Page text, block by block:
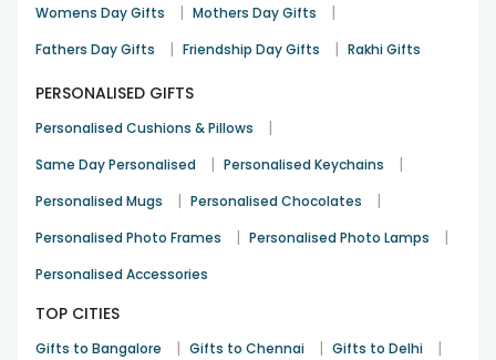
Womens Day Gifts | Mothers Day Gifts |
Fathers Day Gifts | Friendship Day Gifts | Rakhi Gifts
PERSONALISED GIFTS
Personalised Cushions & Pillows |
Same Day Personalised | Personalised Keychains |
Personalised Mugs | Personalised Chocolates |
Personalised Photo Frames | Personalised Photo Lamps |
Personalised Accessories
TOP CITIES
Gifts to Bangalore | Gifts to Chennai | Gifts to Delhi |